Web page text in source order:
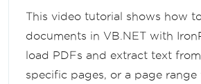
This video tutorial shows how
documents in VB.NET with
load PDFs and extract text
specific pages, or a page